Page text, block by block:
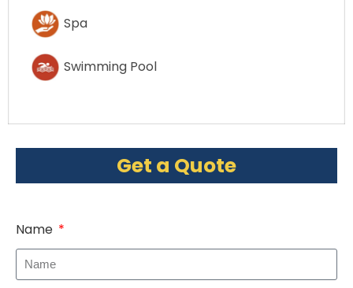
Spa
Swimming Pool
Get a Quote
Name